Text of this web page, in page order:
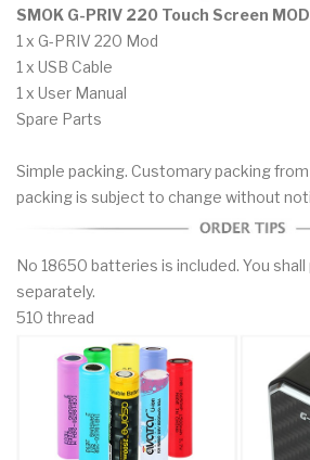
SMOK G-PRIV 220 Touch Screen
1 x G-PRIV 220 Mod
1 x USB Cable
1 x User Manual
Spare Parts
Simple packing. Customary packing
packing is subject to change without
No 18650 batteries is included. You
separately.
510 thread